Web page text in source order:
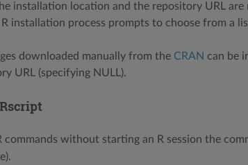
installation location and the repository URL
installation process prompts to choose from a
downloaded manually from the CRAN can be
URL (specifying NULL).
commands without starting an R session the